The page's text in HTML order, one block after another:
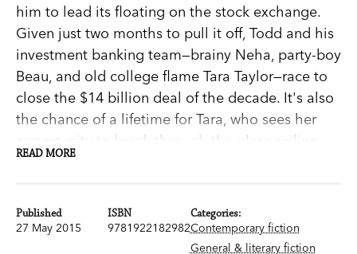
him to lead its floating on the stock exchange.
Given just two months to pull it off, Todd and his
investment banking team—brainy Neha, party-boy
Beau, and old college flame Tara Taylor—race to
close the $14 billion deal of the decade. It's also
the chance of a lifetime for Tara, who sees her
opportunity to break through the glass ceiling
and justify six years of sacrifices for her career.
when tragedy strikes there's no telling where the
sparks will fly.
READ MORE
Published
27 May 2015
ISBN
9781922182982
Categories:
Contemporary fiction
General & literary fiction